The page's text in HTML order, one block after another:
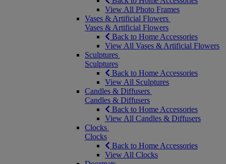
View All Photo Frames
Vases & Artificial Flowers
Vases & Artificial Flowers
Back to Home Accessories
View All Vases & Artificial Flowers
Sculptures
Sculptures
Back to Home Accessories
View All Sculptures
Candles & Diffusers
Candles & Diffusers
Back to Home Accessories
View All Candles & Diffusers
Clocks
Clocks
Back to Home Accessories
View All Clocks